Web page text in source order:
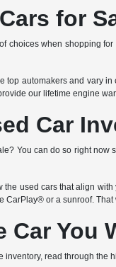
for
choices when shopping
top automakers and vary
our lifetime engine
Car
You can do so right
used cars that align
CarPlay® or a sunroof.
Car You
read through the